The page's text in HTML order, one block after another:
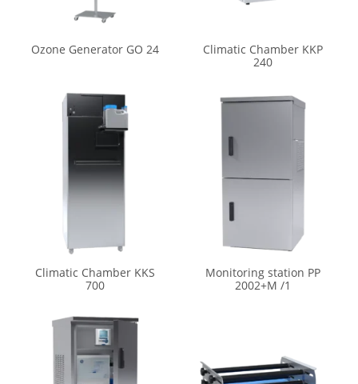
Ozone Generator GO 24
Climatic Chamber KKP
240
Climatic Chamber KKS
700
Monitoring station PP
2002+M /1